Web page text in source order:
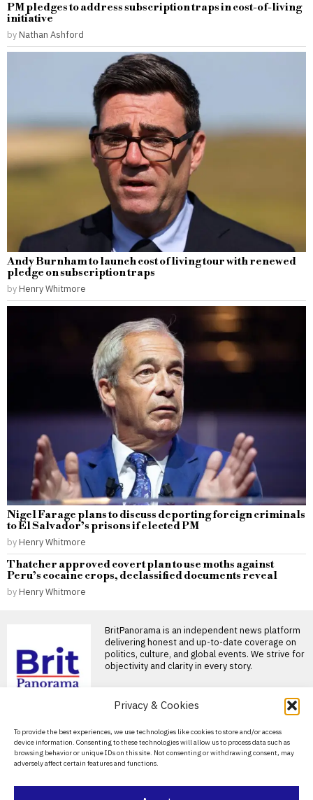
Privacy & Cookies
To provide the best experiences, we use technologies like cookies to store and/or access
device information. Consenting to these technologies will allow us to process data such as
browsing behavior or unique IDs on this site. Not consenting or withdrawing consent, may
adversely affect certain features and functions.
PM pledges to address subscription traps in cost-of-living
initiative
by Nathan Ashford
Andy Burnham to launch cost of living tour with renewed
pledge on subscription traps
by Henry Whitmore
Nigel Farage plans to discuss deporting foreign criminals
to El Salvador’s prisons if elected PM
by Henry Whitmore
Thatcher approved covert plan to use moths against
Peru’s cocaine crops, declassified documents reveal
by Henry Whitmore
BritPanorama is an independent news platform
delivering honest and up-to-date coverage on
politics, culture, and global events. We strive for
objectivity and clarity in every story.
About Us
Contact Us
Privacy Policy
Korea plans to deploy
30,000 to 50,000
troops to Russia